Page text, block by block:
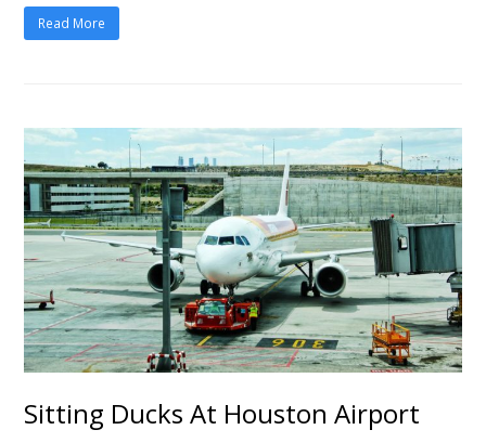
Read More
Sitting Ducks At Houston Airport